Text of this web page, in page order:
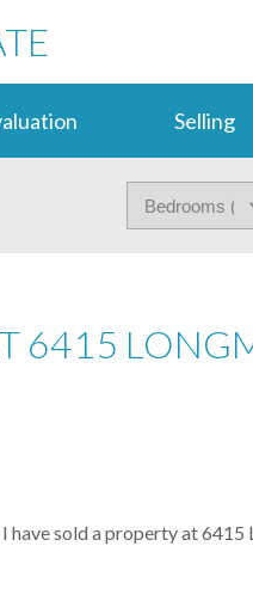
Selling
6415
I have sold a property at